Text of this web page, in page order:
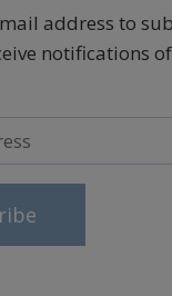
address to
notifications